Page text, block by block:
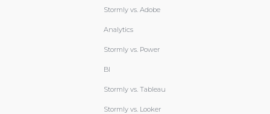
Stormly vs. Adobe
Analytics
Stormly vs. Power
BI
Stormly vs. Tableau
Stormly vs. Looker